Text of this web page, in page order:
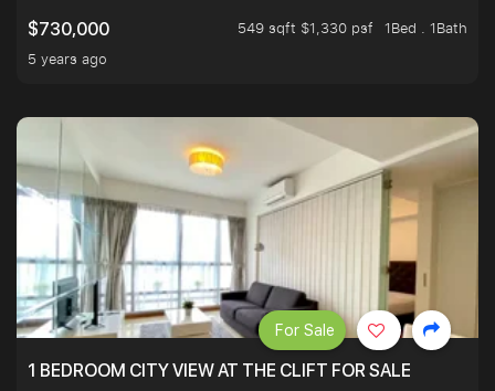
$730,000
549 sqft $1,330 psf
1Bed . 1Bath
5 years ago
1 BEDROOM CITY VIEW AT THE CLIFT FOR SALE
For Sale